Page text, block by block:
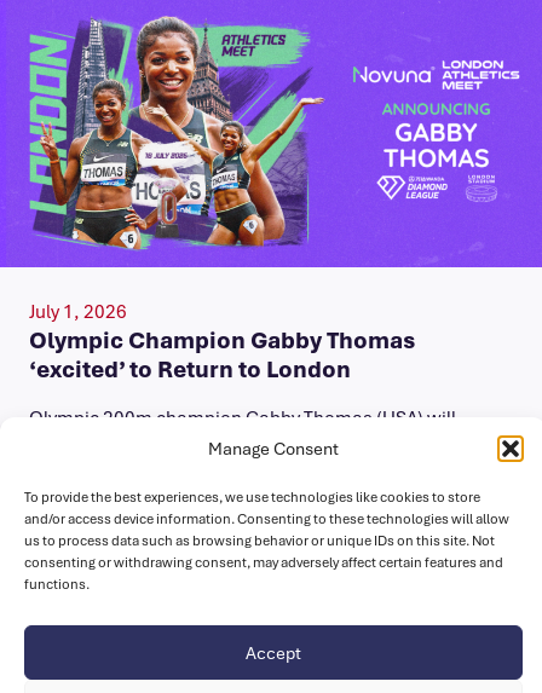
Manage Consent
To provide the best experiences, we use technologies like cookies to store
and/or access device information. Consenting to these technologies will allow
us to process data such as browsing behavior or unique IDs on this site. Not
consenting or withdrawing consent, may adversely affect certain features and
functions.
Accept
July 1, 2026
Olympic Champion Gabby Thomas
‘excited’ to Return to London
Olympic 200m champion Gabby Thomas (USA) will
compete at the Novuna London Athletics Meet on